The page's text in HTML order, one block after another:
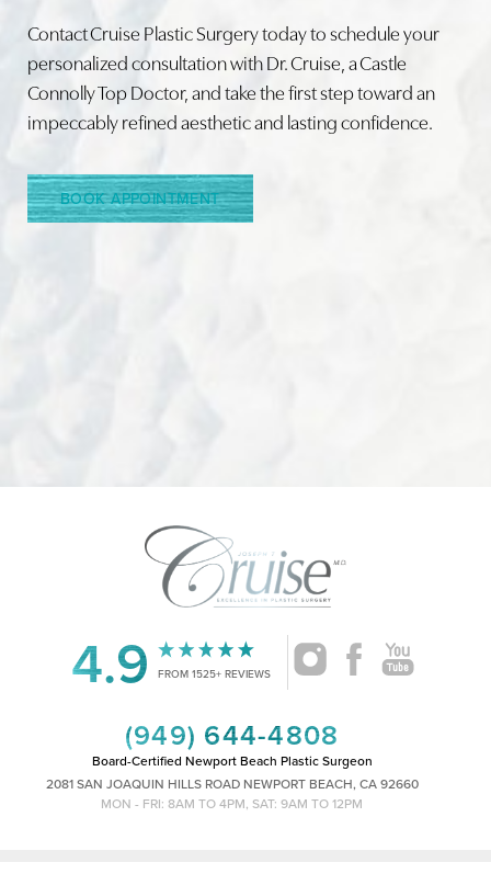
Contact Cruise Plastic Surgery today to schedule your
personalized consultation with Dr. Cruise, a Castle
Connolly Top Doctor, and take the first step toward an
impeccably refined aesthetic and lasting confidence.
BOOK APPOINTMENT
4.9 FROM 1525+ REVIEWS
(949) 644-4808
Board-Certified Newport Beach Plastic Surgeon
2081 SAN JOAQUIN HILLS ROAD NEWPORT BEACH, CA 92660
MON - FRI: 8AM TO 4PM, SAT: 9AM TO 12PM